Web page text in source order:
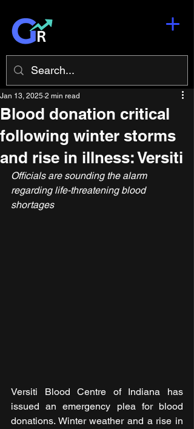
Blood donation critical
following winter storms
and rise in illness: Versiti
Jan 13, 2025 2 min read
Officials are sounding the alarm
regarding life-threatening blood
shortages
Versiti Blood Centre of Indiana has
issued an emergency plea for blood
donations. Winter weather and a rise in